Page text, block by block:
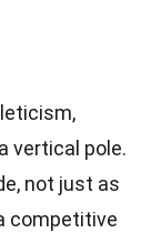
vertical pole.
not just as
competitive